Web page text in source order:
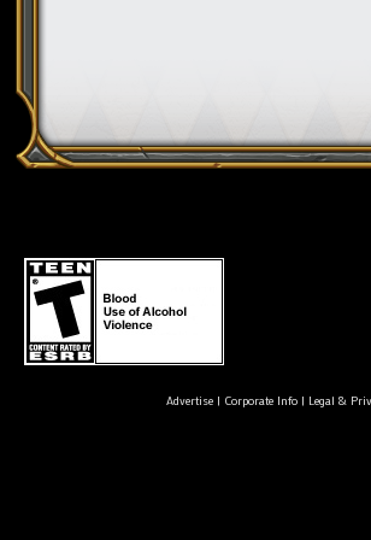
Advertise| Corporate Info| Legal &